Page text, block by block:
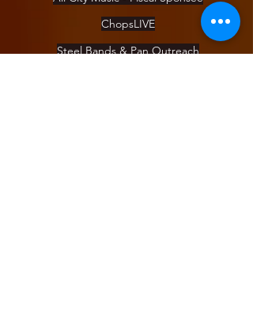
ChopsLIVE
Steel Bands & Pan Outreach